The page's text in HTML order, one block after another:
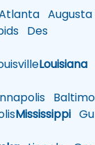
Augusta
Des
Louisiana
Mississippi